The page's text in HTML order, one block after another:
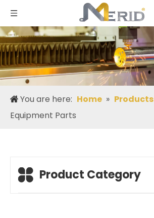
You are here: Home » Products
Equipment Parts
Product Category